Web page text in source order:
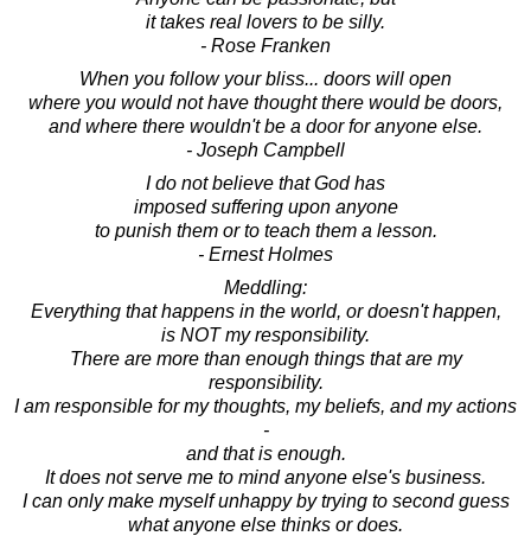
it takes real lovers to be silly.
- Rose Franken
When you follow your bliss... doors will open
where you would not have thought there would be doors,
and where there wouldn't be a door for anyone else.
- Joseph Campbell
I do not believe that God has
imposed suffering upon anyone
to punish them or to teach them a lesson.
- Ernest Holmes
Meddling:
Everything that happens in the world, or doesn't happen,
is NOT my responsibility.
There are more than enough things that are my
responsibility.
I am responsible for my thoughts, my beliefs, and my actions
-
and that is enough.
It does not serve me to mind anyone else's business.
I can only make myself unhappy by trying to second guess
what anyone else thinks or does.